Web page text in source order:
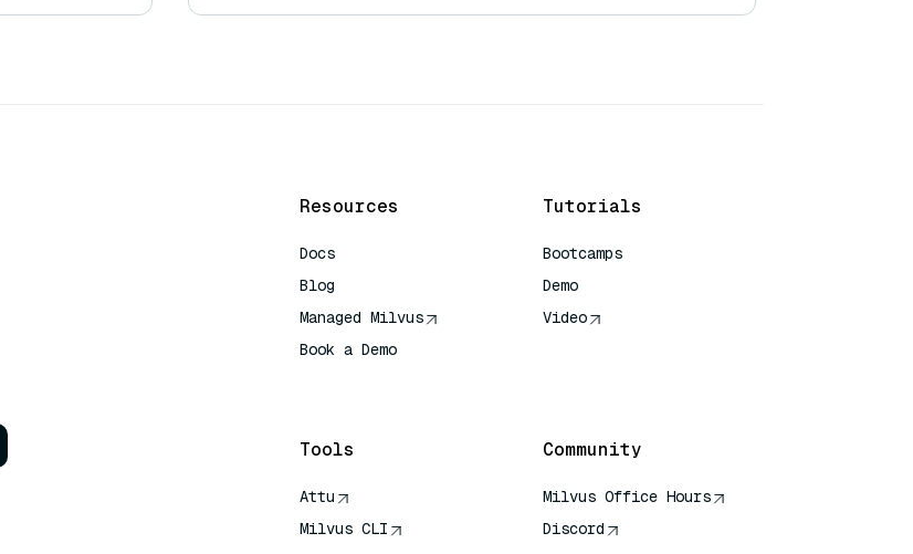
Resources
Docs
Blog
Managed Milvus
Book a Demo
Tutorials
Bootcamps
Demo
Video
Tools
Attu
Milvus CLI
Community
Milvus Office Hours
Discord